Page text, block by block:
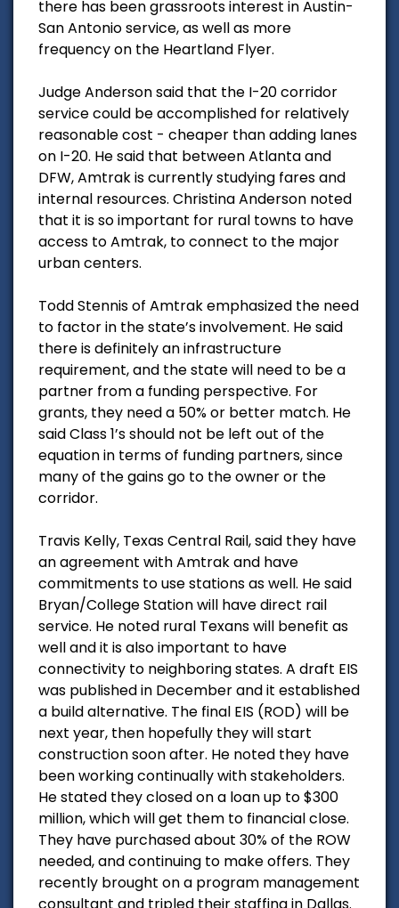
there has been grassroots interest in Austin-
San Antonio service, as well as more
frequency on the Heartland Flyer.
Judge Anderson said that the I-20 corridor
service could be accomplished for relatively
reasonable cost - cheaper than adding lanes
on I-20. He said that between Atlanta and
DFW, Amtrak is currently studying fares and
internal resources. Christina Anderson noted
that it is so important for rural towns to have
access to Amtrak, to connect to the major
urban centers.
Todd Stennis of Amtrak emphasized the need
to factor in the state’s involvement. He said
there is definitely an infrastructure
requirement, and the state will need to be a
partner from a funding perspective. For
grants, they need a 50% or better match. He
said Class 1’s should not be left out of the
equation in terms of funding partners, since
many of the gains go to the owner or the
corridor.
Travis Kelly, Texas Central Rail, said they have
an agreement with Amtrak and have
commitments to use stations as well. He said
Bryan/College Station will have direct rail
service. He noted rural Texans will benefit as
well and it is also important to have
connectivity to neighboring states. A draft EIS
was published in December and it established
a build alternative. The final EIS (ROD) will be
next year, then hopefully they will start
construction soon after. He noted they have
been working continually with stakeholders.
He stated they closed on a loan up to $300
million, which will get them to financial close.
They have purchased about 30% of the ROW
needed, and continuing to make offers. They
recently brought on a program management
consultant and tripled their staffing in Dallas.